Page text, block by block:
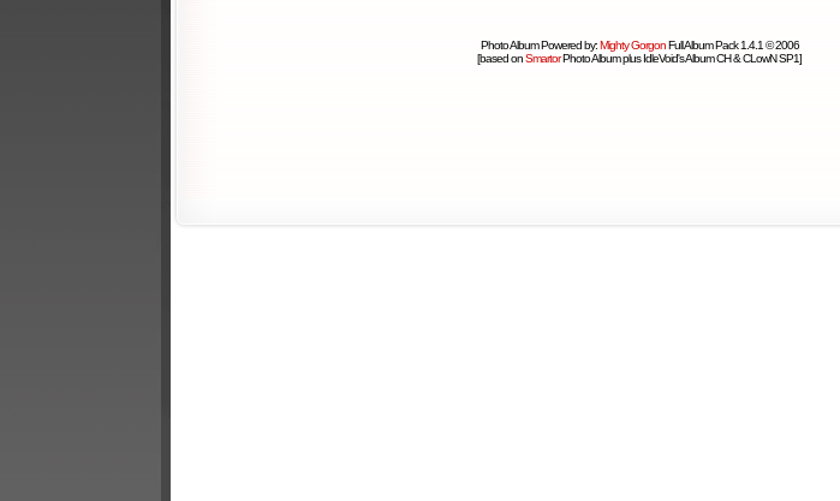
Photo Album Powered by:Mighty GorgonFull Album Pack 1.4.1 © 2006
[based onSmartorPhoto Album plus IdleVoid's Album CH & CLowN SP1]